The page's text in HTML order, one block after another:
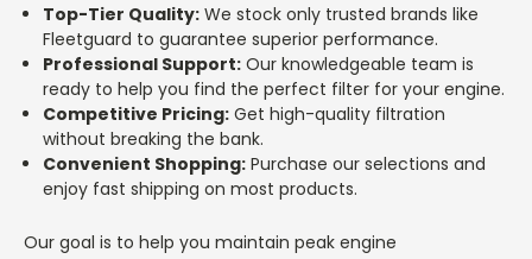
Top-Tier Quality: We stock only trusted brands like
Fleetguard to guarantee superior performance.
Professional Support: Our knowledgeable team is
ready to help you find the perfect filter for your engine.
Competitive Pricing: Get high-quality filtration
without breaking the bank.
Convenient Shopping: Purchase our selections and
enjoy fast shipping on most products.
Our goal is to help you maintain peak engine